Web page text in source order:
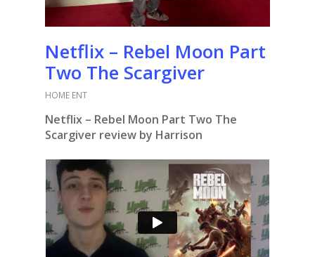
Netflix – Rebel Moon Part
Two The Scargiver
HOME ENT
Netflix – Rebel Moon Part Two The
Scargiver review by Harrison